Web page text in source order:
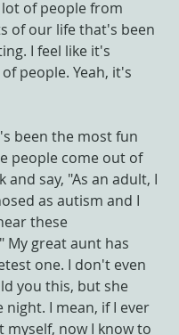
of people from
of our life that's been
I feel like it's
people. Yeah, it's
been the most fun
people come out of
say, "As an adult, I
as autism and I
these
My great aunt has
one. I don't even
you this, but she
night. I mean, if I ever
myself, now I know to